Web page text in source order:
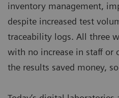
inventory management,
despite increased test
traceability logs. All three
with no increase in staff or
the results saved money,